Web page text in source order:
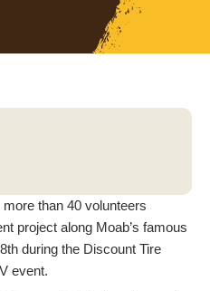
than 40 volunteers
project along Moab’s famous
during the Discount Tire
event.